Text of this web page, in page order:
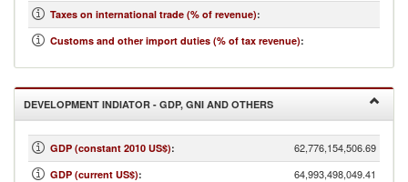
Taxes on international trade (% of revenue):
Customs and other import duties (% of tax revenue):
DEVELOPMENT INDIATOR - GDP, GNI AND OTHERS
GDP (constant 2010 US$): 62,776,154,506.69
GDP (current US$): 64,993,498,049.41